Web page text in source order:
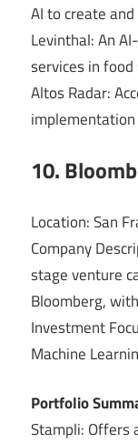
AI to create
Levinthal: An
services in
Altos Radar:
10.
Location: San
Company
stage venture
Bloomberg,
Investment
Machine
Portfolio
Stampli: Offers